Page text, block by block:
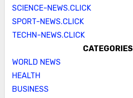
SCIENCE-NEWS.CLICK
SPORT-NEWS.CLICK
TECHN-NEWS.CLICK
CATEGORIES
WORLD NEWS
HEALTH
BUSINESS